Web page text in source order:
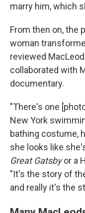
marry him, which
From then on, the
woman
reviewed
collaborated with
documentary.
"There's one
New York
bathing costume,
she looks like
Great Gatsbyor a
"It's the story of
and really it's the